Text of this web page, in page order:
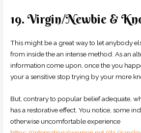
19. Virgin/Newbie &
This might be a great way to let anybody
from inside the an intense method. As an
information come upon, once the you
your a sensitive stop trying by your more
But, contrary to popular belief adequate,
has a restorative effect. You notice, some
otherwise uncomfortable experience